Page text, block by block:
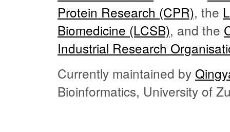
Protein Research (CPR), the
Biomedicine (LCSB), and the
Industrial Research
Currently maintained by
Bioinformatics, University of